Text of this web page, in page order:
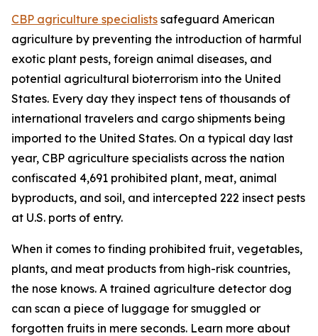
CBP agriculture specialists safeguard American
agriculture by preventing the introduction of harmful
exotic plant pests, foreign animal diseases, and
potential agricultural bioterrorism into the United
States. Every day they inspect tens of thousands of
international travelers and cargo shipments being
imported to the United States. On a typical day last
year, CBP agriculture specialists across the nation
confiscated 4,691 prohibited plant, meat, animal
byproducts, and soil, and intercepted 222 insect pests
at U.S. ports of entry.
When it comes to finding prohibited fruit, vegetables,
plants, and meat products from high-risk countries,
the nose knows. A trained agriculture detector dog
can scan a piece of luggage for smuggled or
forgotten fruits in mere seconds. Learn more about